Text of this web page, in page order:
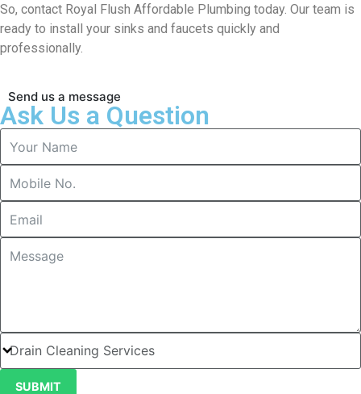
So, contact Royal Flush Affordable Plumbing today. Our team is
ready to install your sinks and faucets quickly and
professionally.
Send us a message
Ask Us a Question
SUBMIT